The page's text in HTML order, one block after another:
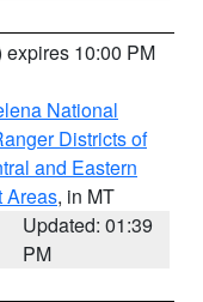
expires 10:00 PM
National
Districts of
and Eastern
Areas, in MT
Updated: 01:39
PM